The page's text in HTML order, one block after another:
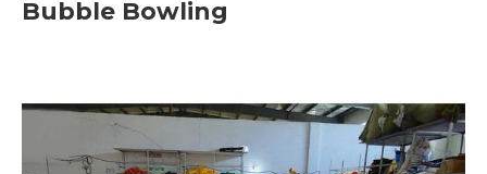
Bubble Bowling